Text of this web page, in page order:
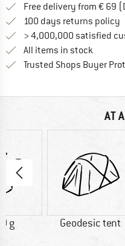
Free delivery from € 69
100 days returns policy
> 4,000,000 satisfied
All items in stock
Trusted Shops Buyer
AT
g Geodesic tent